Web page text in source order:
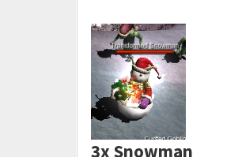
3x Snowman